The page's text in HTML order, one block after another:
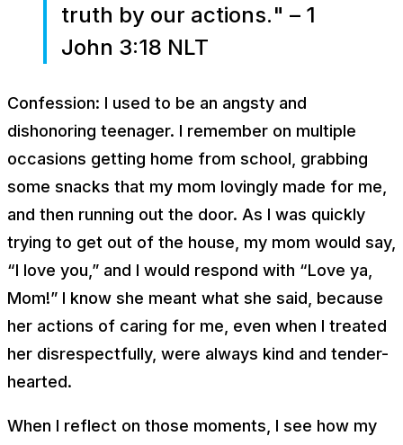
truth by our actions." – 1
John 3:18 NLT
Confession: I used to be an angsty and
dishonoring teenager. I remember on multiple
occasions getting home from school, grabbing
some snacks that my mom lovingly made for me,
and then running out the door. As I was quickly
trying to get out of the house, my mom would say,
“I love you,” and I would respond with “Love ya,
Mom!” I know she meant what she said, because
her actions of caring for me, even when I treated
her disrespectfully, were always kind and tender-
hearted.
When I reflect on those moments, I see how my